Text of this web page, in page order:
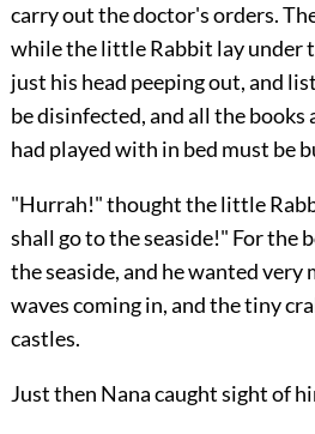
carry out the doctor's orders.
while the little Rabbit lay under
just his head peeping out, and
be disinfected, and all the
had played with in bed must be
"Hurrah!" thought the little
shall go to the seaside!" For the
the seaside, and he wanted very
waves coming in, and the tiny
castles.
Just then Nana caught sight of